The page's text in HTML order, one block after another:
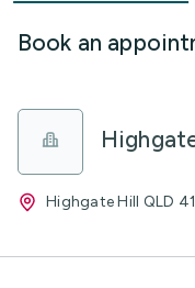
Book an
Highgate Hill QLD